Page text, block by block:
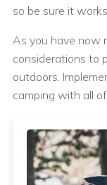
so be sure it works.
As you have now
considerations to
outdoors.
camping with all